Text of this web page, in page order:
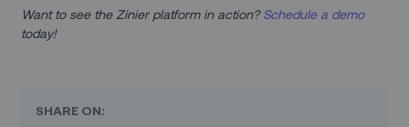
Want to see the Zinier platform in action?Schedule a demo
today!
SHARE ON: